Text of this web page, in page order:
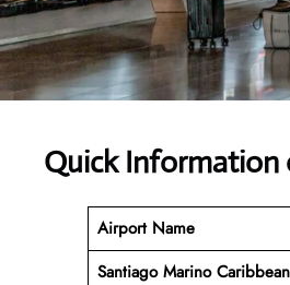
Quick Information
Airport Name
Santiago Marino